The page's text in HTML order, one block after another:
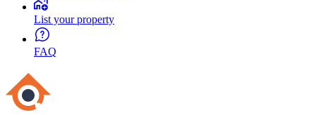
List your property
FAQ